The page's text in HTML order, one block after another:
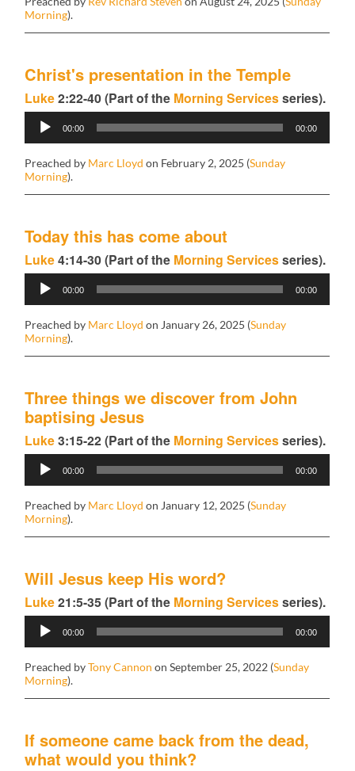
Morning).
Christ's presentation in the Temple
Luke2:22-40 (Part of the Morning Servicesseries).
Audio
Player
00:00 00:00
Preached by Marc Lloyd on February 2, 2025 (Sunday
Morning).
Today this has come about
Luke4:14-30 (Part of the Morning Servicesseries).
Audio
Player
00:00 00:00
Preached by Marc Lloyd on January 26, 2025 (Sunday
Morning).
Three things we discover from John
baptising Jesus
Luke3:15-22 (Part of the Morning Servicesseries).
Audio
Player
00:00 00:00
Preached by Marc Lloyd on January 12, 2025 (Sunday
Morning).
Will Jesus keep His word?
Luke21:5-35 (Part of the Morning Servicesseries).
Audio
Player
00:00 00:00
Preached byTony Cannon on September 25, 2022 (Sunday
Morning).
If someone came back from the dead,
what would you think?